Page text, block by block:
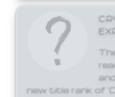
new title rank of